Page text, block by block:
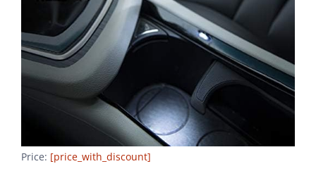
Price: [price_with_discount]